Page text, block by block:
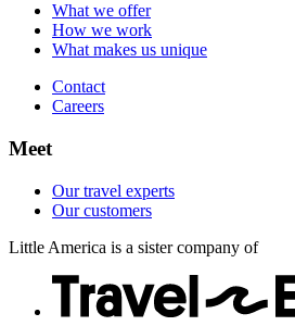
What we offer
How we work
What makes us unique
Contact
Careers
Meet
Our travel experts
Our customers
Little America is a sister company of